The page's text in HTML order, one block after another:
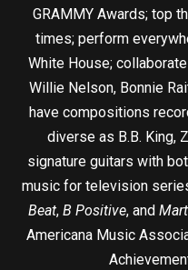
GRAMMY Awards; top
times; perform
White House;
Willie Nelson, Bonnie
have compositions
diverse as B.B. King,
signature guitars with
music for television
Beat, B Positive, and
Americana Music